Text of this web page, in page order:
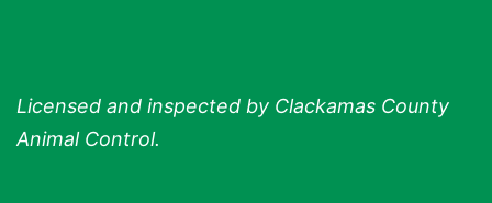
Licensed and inspected by Clackamas County
Animal Control.